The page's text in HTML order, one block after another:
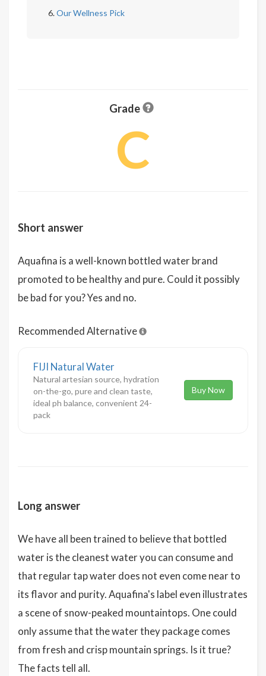
Our Wellness Pick
Grade
C
Short answer
Aquafina is a well-known bottled water brand
promoted to be healthy and pure. Could it possibly
be bad for you? Yes and no.
Recommended Alternative
FIJI Natural Water
Natural artesian source, hydration
on-the-go, pure and clean taste,
ideal ph balance, convenient 24-
pack
Buy Now
Long answer
We have all been trained to believe that bottled
water is the cleanest water you can consume and
that regular tap water does not even come near to
its flavor and purity. Aquafina's label even illustrates
a scene of snow-peaked mountaintops. One could
only assume that the water they package comes
from fresh and crisp mountain springs. Is it true?
The facts tell all.